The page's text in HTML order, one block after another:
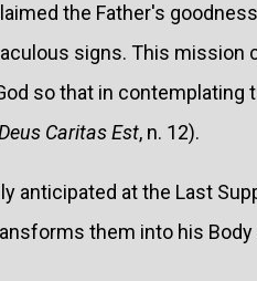
the Father's
signs. This mission
so that in
Caritas Est, n. 12).
anticipated at the Last
them into his